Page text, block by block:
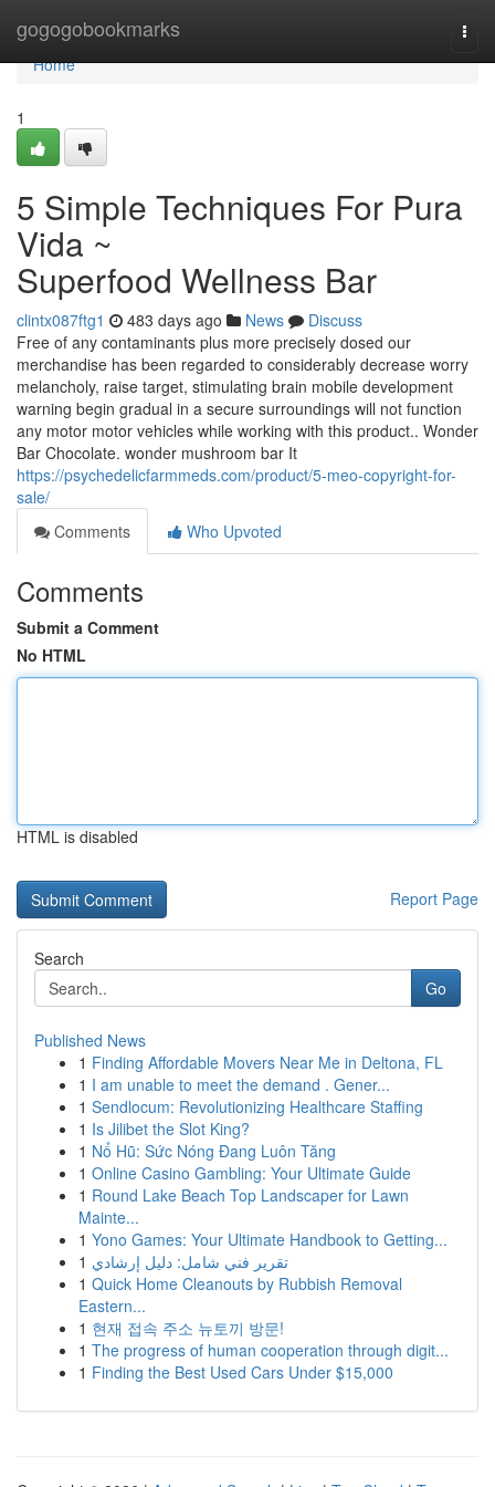
gogogobookmarks
Home
Home
1
5 Simple Techniques For Pura
Vida ~
Superfood Wellness Bar
clintx087ftg1 483 days ago News
Discuss
Free of any contaminants plus more precisely dosed our
merchandise has been regarded to considerably decrease worry
melancholy, raise target, stimulating brain mobile development
warning begin gradual in a secure surroundings will not function
any motor motor vehicles while working with this product.. Wonder
Bar Chocolate. wonder mushroom bar It
https://psychedelicfarmmeds.com/product/5-meo-copyright-for-
sale/
Comments
Who Upvoted
Comments
Submit a Comment
No HTML
HTML is disabled
Report Page
Search
Go
Published News
1 Finding Affordable Movers Near Me in Deltona, FL
1 I am unable to meet the demand . Gener...
1 Sendlocum: Revolutionizing Healthcare Staffing
1 Is Jilibet the Slot King?
1 Nổ Hũ: Sức Nóng Đang Luôn Tăng
1 Online Casino Gambling: Your Ultimate Guide
1 Round Lake Beach Top Landscaper for Lawn
Mainte...
1 Yono Games: Your Ultimate Handbook to Getting...
1 تقرير فني شامل: دليل إرشادي
1 Quick Home Cleanouts by Rubbish Removal
Eastern...
1 현재 접속 주소 뉴토끼 방문!
1 The progress of human cooperation through digit...
1 Finding the Best Used Cars Under $15,000